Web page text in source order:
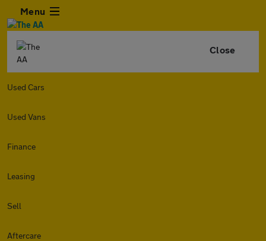
Menu
Close
Used Cars
Used Vans
Finance
Leasing
Sell
Aftercare